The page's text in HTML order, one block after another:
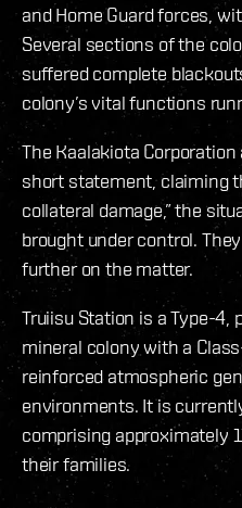
and Home Guard forces,
Several sections of the
suffered complete
colony’s vital functions
The Kaalakiota
short statement, claiming
collateral damage,” the
brought under control.
further on the matter.
Truiisu Station is a Type-4,
mineral colony with a
reinforced atmospheric
environments. It is
comprising approximately
their families.